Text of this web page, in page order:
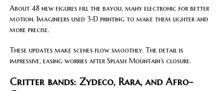
About 48 new figures fill the bayou, many electronic for better
motion. Imagineers used 3‑D printing to make them lighter and
more precise.
These updates make scenes flow smoothly. The detail is
impressive, easing worries after Splash Mountain’s closure.
Critter bands: Zydeco, Rara, and Afro-